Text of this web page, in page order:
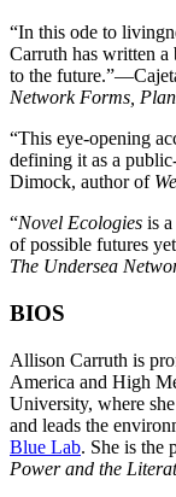
“In this ode to
Carruth has written a
to the
Network Forms,
“This eye-opening
defining it as a
Dimock, author of
“Novel Ecologies is
of possible futures
The Undersea
BIOS
Allison Carruth is
America and High
University, where
and leads the
Blue Lab. She is the
Power and the